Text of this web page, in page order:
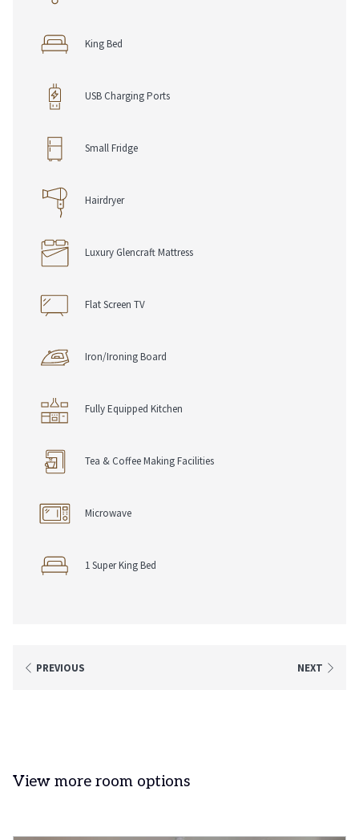
Suite Features
• 2 Wall Mounted Smart TVs
• Climate Control Heating
• No Air Conditioning
• Iron & Ironing Board
• Telephone with Voice Mail
• Work Desk, Chair & Lamp
• Complimentary Pen & Notepad
Dining Options
• Room Service
• RSVP Rewards Hotel Loyalty Program
• Join For Free, Stay & Earn Eligible Points
King Bed
USB Charging Ports
Small Fridge
Hairdryer
Luxury Glencraft Mattress
Flat Screen TV
Iron/Ironing Board
Fully Equipped Kitchen
Tea & Coffee Making Facilities
Microwave
1 Super King Bed
PREVIOUS NEXT
View more room options